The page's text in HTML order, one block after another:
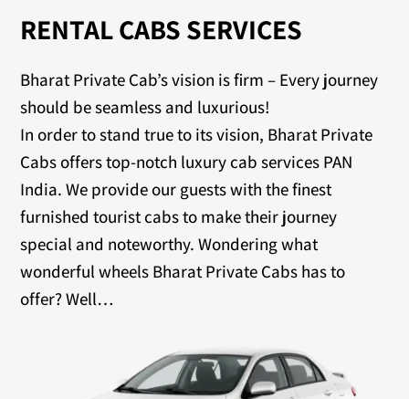
RENTAL CABS SERVICES
Bharat Private Cab’s vision is firm – Every journey
should be seamless and luxurious!
In order to stand true to its vision, Bharat Private
Cabs offers top-notch luxury cab services PAN
India. We provide our guests with the finest
furnished tourist cabs to make their journey
special and noteworthy. Wondering what
wonderful wheels Bharat Private Cabs has to
offer? Well…